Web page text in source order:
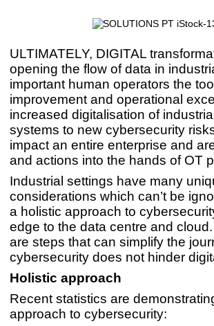
ULTIMATELY, DIGITAL
opening the flow of data in
important human operators the
improvement and operational
increased digitalisation of
systems to new cybersecurity
impact an entire enterprise and
and actions into the hands of OT
Industrial settings have many
considerations which can’t be
a holistic approach to
edge to the data centre and
are steps that can simplify the
cybersecurity does not hinder
Holistic approach
Recent statistics are
approach to cybersecurity: